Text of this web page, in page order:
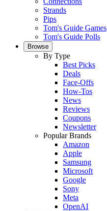
Strands
Pips
Tom's Guide Games
Tom's Guide Polls
Browse
By Type
Best Picks
Deals
Face-Offs
How-Tos
News
Reviews
Coupons
Newsletter
Popular Brands
Amazon
Apple
Samsung
Microsoft
Google
Sony
Meta
OpenAI